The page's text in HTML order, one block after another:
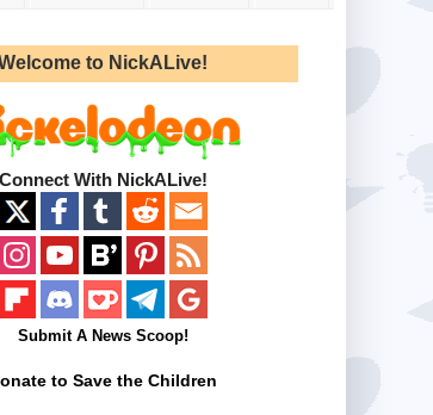
to NickALive!
Connect With NickALive!
Submit A News Scoop!
to Save the Children